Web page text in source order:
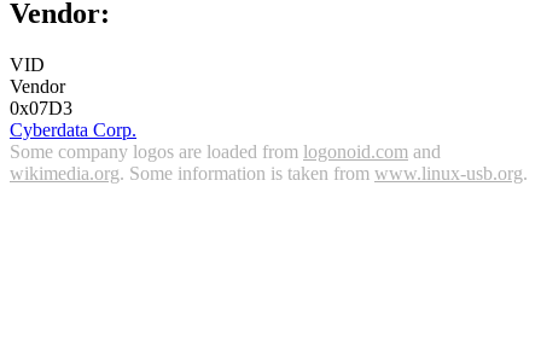
Vendor:
VID
Vendor
0x07D3
Cyberdata Corp.
Some company logos are loaded from logonoid.com and
wikimedia.org. Some information is taken from www.linux-usb.org.